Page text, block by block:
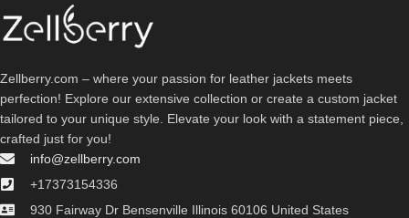
Zellberry.com – where your passion for leather jackets meets
perfection! Explore our extensive collection or create a custom jacket
tailored to your unique style. Elevate your look with a statement piece,
crafted just for you!
info@zellberry.com
+17373154336
930 Fairway Dr Bensenville Illinois 60106 United States